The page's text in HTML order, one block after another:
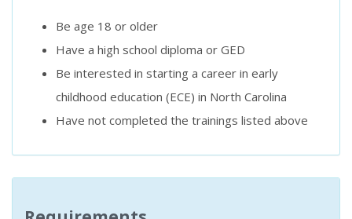
Be age 18 or older
Have a high school diploma or GED
Be interested in starting a career in early
childhood education (ECE) in North Carolina
Have not completed the trainings listed above